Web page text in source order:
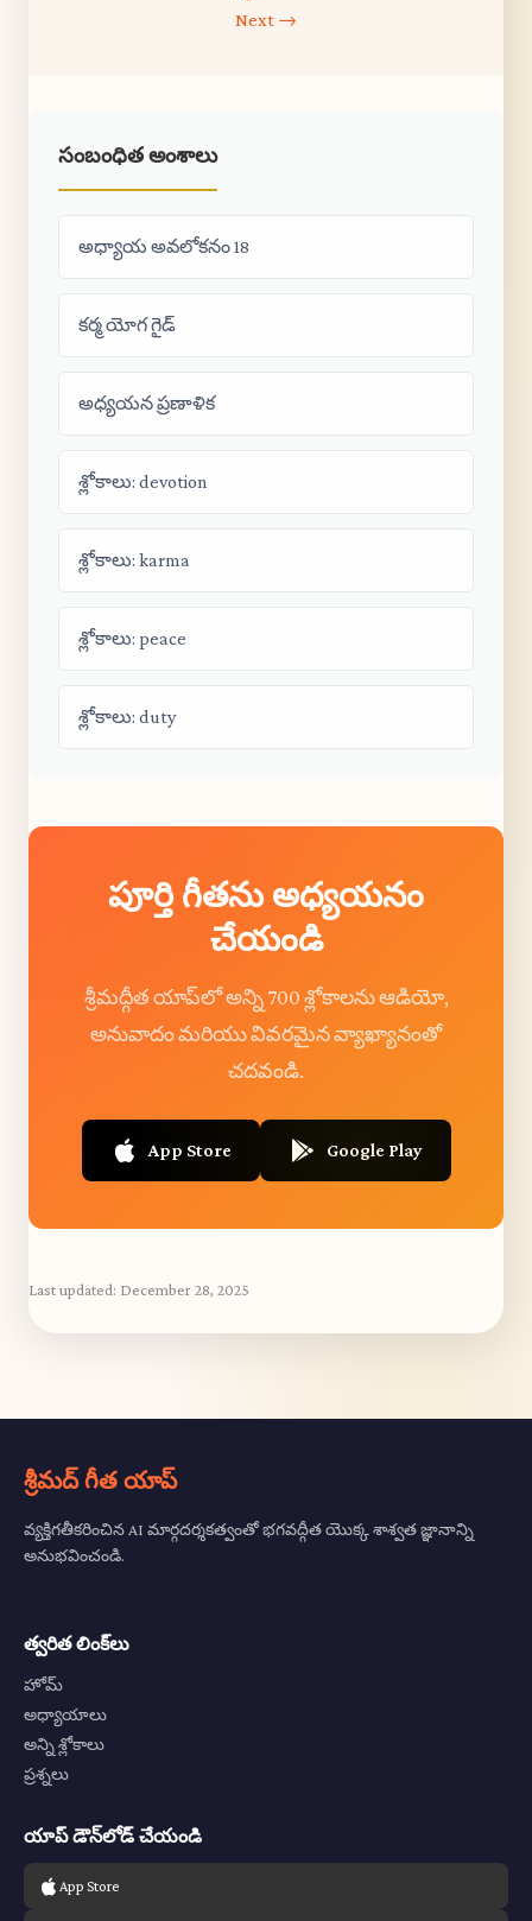
Next →
సంబంధిత అంశాలు
అధ్యాయ అవలోకనం 18
కర్మ యోగ గైడ్
అధ్యయన ప్రణాళిక
శ్లోకాలు: devotion
శ్లోకాలు: karma
శ్లోకాలు: peace
శ్లోకాలు: duty
పూర్తి గీతను అధ్యయనం
చేయండి
శ్రీమద్గీత యాప్‌లో అన్ని 700 శ్లోకాలను ఆడియో,
అనువాదం మరియు వివరమైన వ్యాఖ్యానంతో
చదవండి.
App Store Google Play
Last updated: December 28, 2025
శ్రీమద్ గీత యాప్
వ్యక్తిగతీకరించిన AI మార్గదర్శకత్వంతో భగవద్గీత యొక్క శాశ్వత జ్ఞానాన్ని
అనుభవించండి.
త్వరిత లింక్‌లు
హోమ్
అధ్యాయాలు
అన్ని శ్లోకాలు
ప్రశ్నలు
యాప్ డౌన్‌లోడ్ చేయండి
App Store